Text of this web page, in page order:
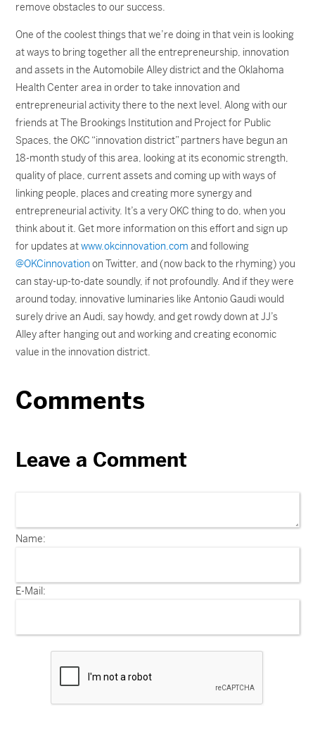
remove obstacles to our success.
One of the coolest things that we’re doing in that vein is looking
at ways to bring together all the entrepreneurship, innovation
and assets in the Automobile Alley district and the Oklahoma
Health Center area in order to take innovation and
entrepreneurial activity there to the next level. Along with our
friends at The Brookings Institution and Project for Public
Spaces, the OKC “innovation district” partners have begun an
18-month study of this area, looking at its economic strength,
quality of place, current assets and coming up with ways of
linking people, places and creating more synergy and
entrepreneurial activity. It’s a very OKC thing to do, when you
think about it. Get more information on this effort and sign up
for updates atwww.okcinnovation.com and following
@OKCinnovationon Twitter, and (now back to the rhyming) you
can stay-up-to-date soundly, if not profoundly. And if they were
around today, innovative luminaries like Antonio Gaudi would
surely drive an Audi, say howdy, and get rowdy down at JJ’s
Alley after hanging out and working and creating economic
value in the innovation district.
Comments
Leave a Comment
Name:
E-Mail: